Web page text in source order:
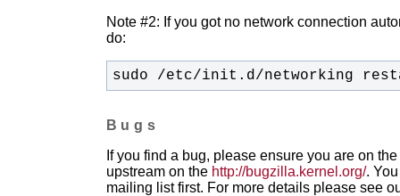
Note #2: If you got no network connection
do:
sudo /etc/init.d/networking
Bugs
If you find a bug, please ensure you are on
upstream on the http://bugzilla.kernel.org/.
mailing list first. For more details please see